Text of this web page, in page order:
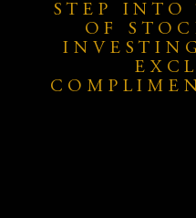
STEP INTO
OF